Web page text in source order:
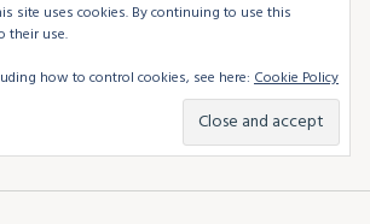
site uses cookies. By continuing to use this
their use.
how to control cookies, see here: Cookie Policy